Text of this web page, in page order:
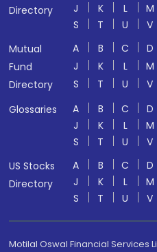
Directory
J
K L M
S
T U V
Mutual
Fund
Directory
A B C D
J
K L M
S
T U V
Glossaries
A B C D
J
K L M
S
T U V
US Stocks
Directory
A B C D
J
K L M
S
T U V
Motilal Oswal Financial Services